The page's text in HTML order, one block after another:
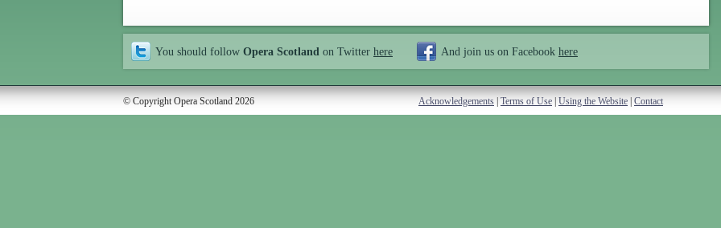
You should follow Opera Scotland on Twitter here And join us on Facebook here
© Copyright Opera Scotland 2026 Acknowledgements | Terms of Use | Using the Website | Contact